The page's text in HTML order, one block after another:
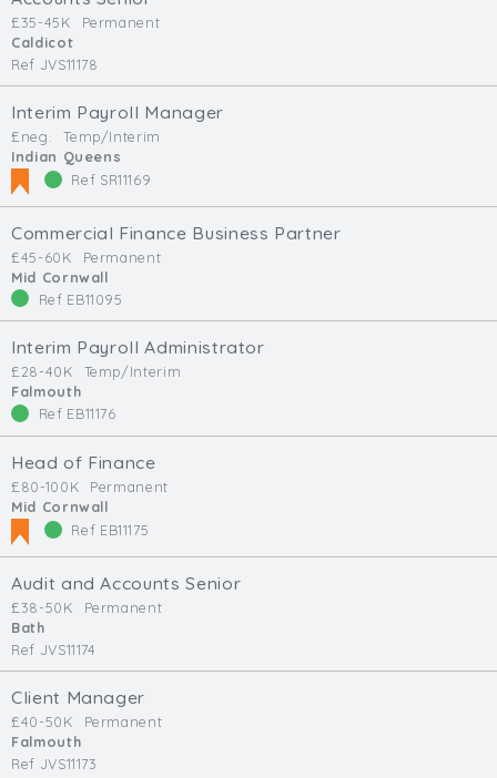
£35-45K
Permanent
Caldicot
Ref JVS11178
Interim Payroll Manager
£neg.
Temp/Interim
Indian Queens
Ref SR11169
Commercial Finance Business Partner
£45-60K
Permanent
Mid Cornwall
Ref EB11095
Interim Payroll Administrator
£28-40K
Temp/Interim
Falmouth
Ref EB11176
Head of Finance
£80-100K
Permanent
Mid Cornwall
Ref EB11175
Audit and Accounts Senior
£38-50K
Permanent
Bath
Ref JVS11174
Client Manager
£40-50K
Permanent
Falmouth
Ref JVS11173